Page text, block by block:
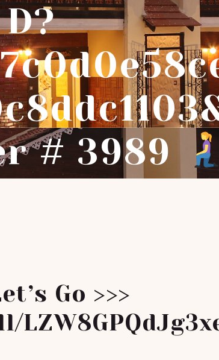
D?
# 3989
Go >>>